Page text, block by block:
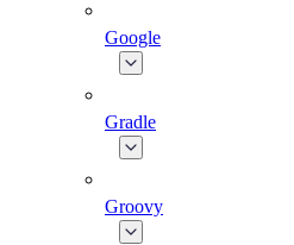
Google
Gradle
Groovy